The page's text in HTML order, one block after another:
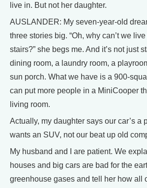
live in. But not her daughter.
AUSLANDER: My seven-year-old
three stories big. “Oh, why can’t we
stairs?” she begs me. And it’s not just
dining room, a laundry room, a
sun porch. What we have is a 900-
can put more people in a MiniCooper
living room.
Actually, my daughter says our car’s a
wants an SUV, not our beat up old
My husband and I are patient. We
houses and big cars are bad for the
greenhouse gases and tell her how all